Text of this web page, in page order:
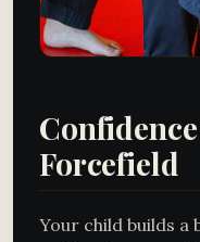
Forcefield
Your child builds